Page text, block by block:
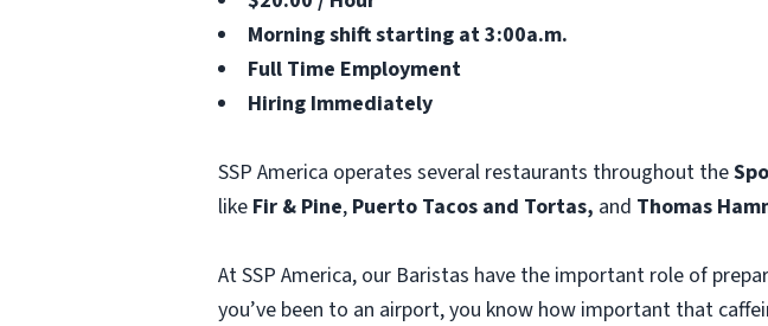
Morning shift starting at 3:00a.m.
Full Time Employment
Hiring Immediately
SSP America operates several restaurants throughout the
like Fir & Pine, Puerto Tacos and Tortas, and Thomas
At SSP America, our Baristas have the important role of
you’ve been to an airport, you know how important that